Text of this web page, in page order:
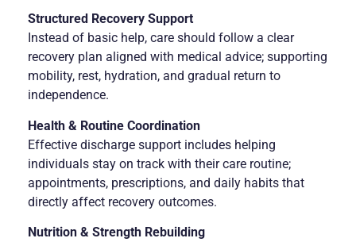
Structured Recovery Support
Instead of basic help, care should follow a clear
recovery plan aligned with medical advice; supporting
mobility, rest, hydration, and gradual return to
independence.
Health & Routine Coordination
Effective discharge support includes helping
individuals stay on track with their care routine;
appointments, prescriptions, and daily habits that
directly affect recovery outcomes.
Nutrition & Strength Rebuilding